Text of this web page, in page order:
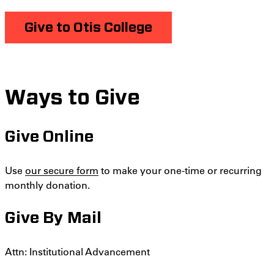
Give to Otis College
Ways to Give
Give Online
Use our secure form to make your one-time or recurring
monthly donation.
Give By Mail
Attn: Institutional Advancement